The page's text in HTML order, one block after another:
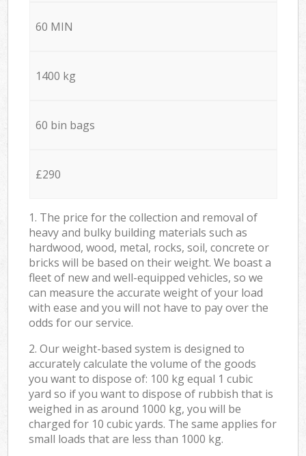
60 MIN
1400 kg
60 bin bags
£290
1. The price for the collection and removal of
heavy and bulky building materials such as
hardwood, wood, metal, rocks, soil, concrete or
bricks will be based on their weight. We boast a
fleet of new and well-equipped vehicles, so we
can measure the accurate weight of your load
with ease and you will not have to pay over the
odds for our service.
2. Our weight-based system is designed to
accurately calculate the volume of the goods
you want to dispose of: 100 kg equal 1 cubic
yard so if you want to dispose of rubbish that is
weighed in as around 1000 kg, you will be
charged for 10 cubic yards. The same applies for
small loads that are less than 1000 kg.